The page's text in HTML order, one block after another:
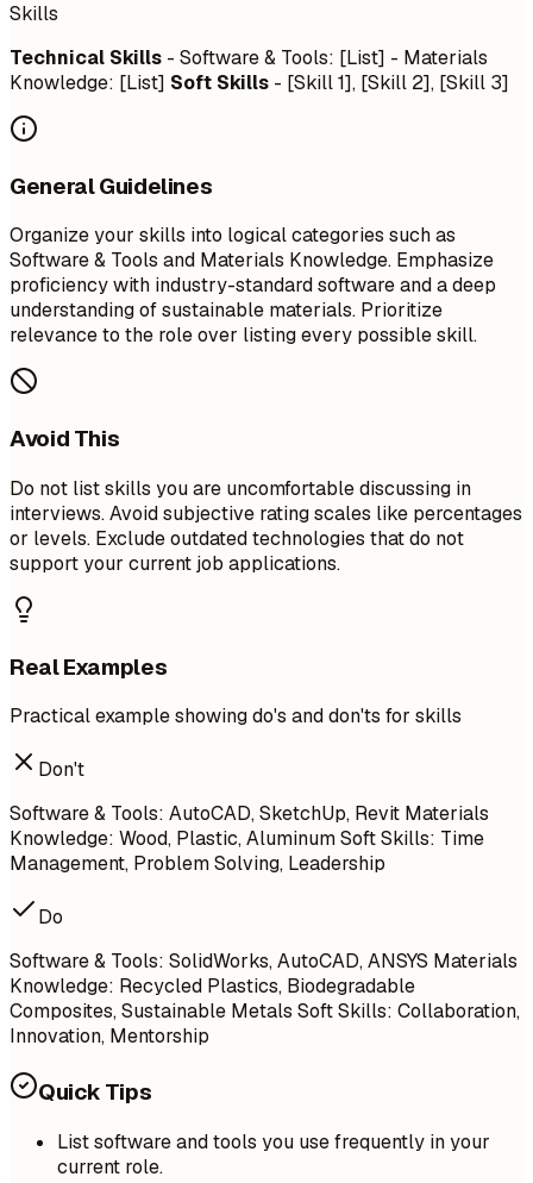
Skills
Technical Skills - Software & Tools: [List] - Materials
Knowledge: [List] Soft Skills - [Skill 1], [Skill 2], [Skill 3]
General Guidelines
Organize your skills into logical categories such as
Software & Tools and Materials Knowledge. Emphasize
proficiency with industry-standard software and a deep
understanding of sustainable materials. Prioritize
relevance to the role over listing every possible skill.
Avoid This
Do not list skills you are uncomfortable discussing in
interviews. Avoid subjective rating scales like percentages
or levels. Exclude outdated technologies that do not
support your current job applications.
Real Examples
Practical example showing do's and don'ts for skills
Don't
Software & Tools: AutoCAD, SketchUp, Revit Materials
Knowledge: Wood, Plastic, Aluminum Soft Skills: Time
Management, Problem Solving, Leadership
Do
Software & Tools: SolidWorks, AutoCAD, ANSYS Materials
Knowledge: Recycled Plastics, Biodegradable
Composites, Sustainable Metals Soft Skills: Collaboration,
Innovation, Mentorship
Quick Tips
List software and tools you use frequently in your
current role.